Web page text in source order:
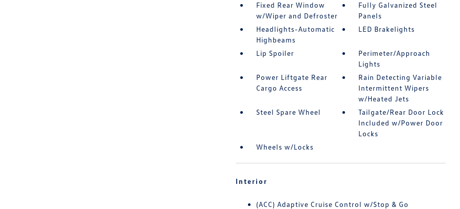
Fixed Rear Window
w/Wiper and Defroster
Fully Galvanized Steel
Panels
Headlights-Automatic
Highbeams
LED Brakelights
Lip Spoiler
Perimeter/Approach
Lights
Power Liftgate Rear
Cargo Access
Rain Detecting Variable
Intermittent Wipers
w/Heated Jets
Steel Spare Wheel
Tailgate/Rear Door Lock
Included w/Power Door
Locks
Wheels w/Locks
Interior
(ACC) Adaptive Cruise Control w/Stop & Go